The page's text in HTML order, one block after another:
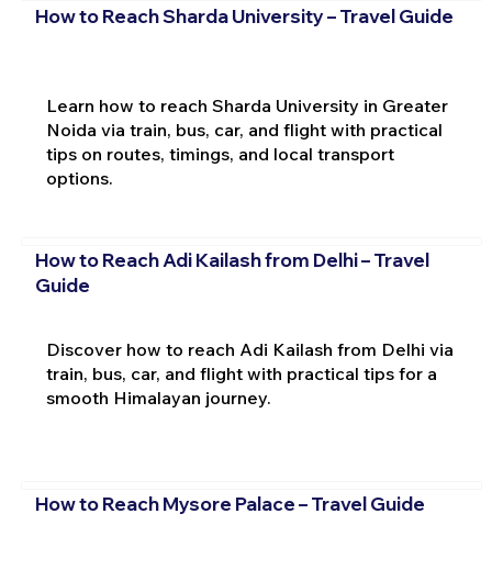
How to Reach Sharda University – Travel Guide
Learn how to reach Sharda University in Greater
Noida via train, bus, car, and flight with practical
tips on routes, timings, and local transport
options.
How to Reach Adi Kailash from Delhi – Travel
Guide
Discover how to reach Adi Kailash from Delhi via
train, bus, car, and flight with practical tips for a
smooth Himalayan journey.
How to Reach Mysore Palace – Travel Guide